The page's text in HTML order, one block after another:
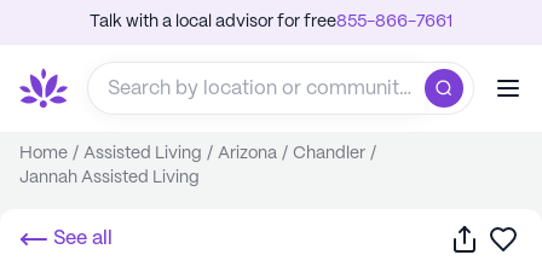
Talk with a local advisor for free855-866-7661
Home / Assisted Living / Arizona / Chandler /
Jannah Assisted Living
See all Share